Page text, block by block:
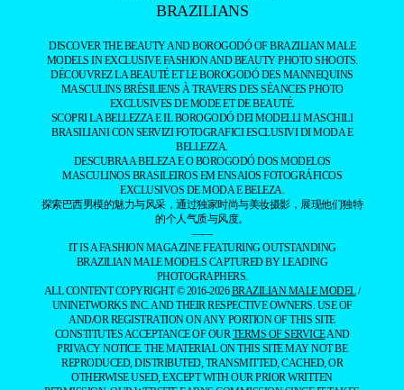
BRAZILIANS
DISCOVER THE BEAUTY AND BOROGODÓ OF BRAZILIAN MALE
MODELS IN EXCLUSIVE FASHION AND BEAUTY PHOTO SHOOTS.
DÉCOUVREZ LA BEAUTÉ ET LE BOROGODÓ DES MANNEQUINS
MASCULINS BRÉSILIENS À TRAVERS DES SÉANCES PHOTO
EXCLUSIVES DE MODE ET DE BEAUTÉ.
SCOPRI LA BELLEZZA E IL BOROGODÓ DEI MODELLI MASCHILI
BRASILIANI CON SERVIZI FOTOGRAFICI ESCLUSIVI DI MODA E
BELLEZZA.
DESCUBRA A BELEZA E O BOROGODÓ DOS MODELOS
MASCULINOS BRASILEIROS EM ENSAIOS FOTOGRÁFICOS
EXCLUSIVOS DE MODA E BELEZA.
探索巴西男模的魅力与风采，通过独家时尚与美妆摄影，展现他们独特
的个人气质与风度。
——
IT IS A FASHION MAGAZINE FEATURING OUTSTANDING
BRAZILIAN MALE MODELS CAPTURED BY LEADING
PHOTOGRAPHERS.
ALL CONTENT COPYRIGHT © 2016-2026BRAZILIAN MALE MODEL/
UNINETWORKS INC. AND THEIR RESPECTIVE OWNERS. USE OF
AND/OR REGISTRATION ON ANY PORTION OF THIS SITE
CONSTITUTES ACCEPTANCE OF OURTERMS OF SERVICEAND
PRIVACY NOTICE. THE MATERIAL ON THIS SITE MAY NOT BE
REPRODUCED, DISTRIBUTED, TRANSMITTED, CACHED, OR
OTHERWISE USED, EXCEPT WITH OUR PRIOR WRITTEN